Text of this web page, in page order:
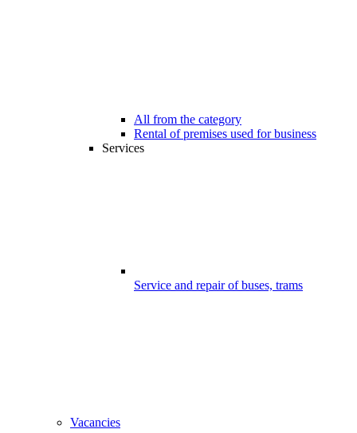
All from the category
Rental of premises used for business
Services
Service and repair of buses, trams
Vacancies